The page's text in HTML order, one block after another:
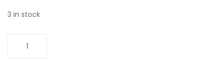
3 in stock